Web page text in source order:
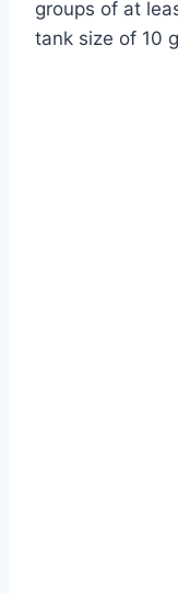
groups of at
tank size of 10